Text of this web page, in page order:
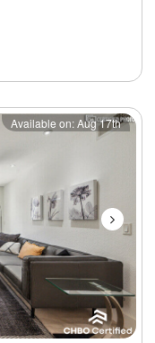
Next
Available on: Aug 17th